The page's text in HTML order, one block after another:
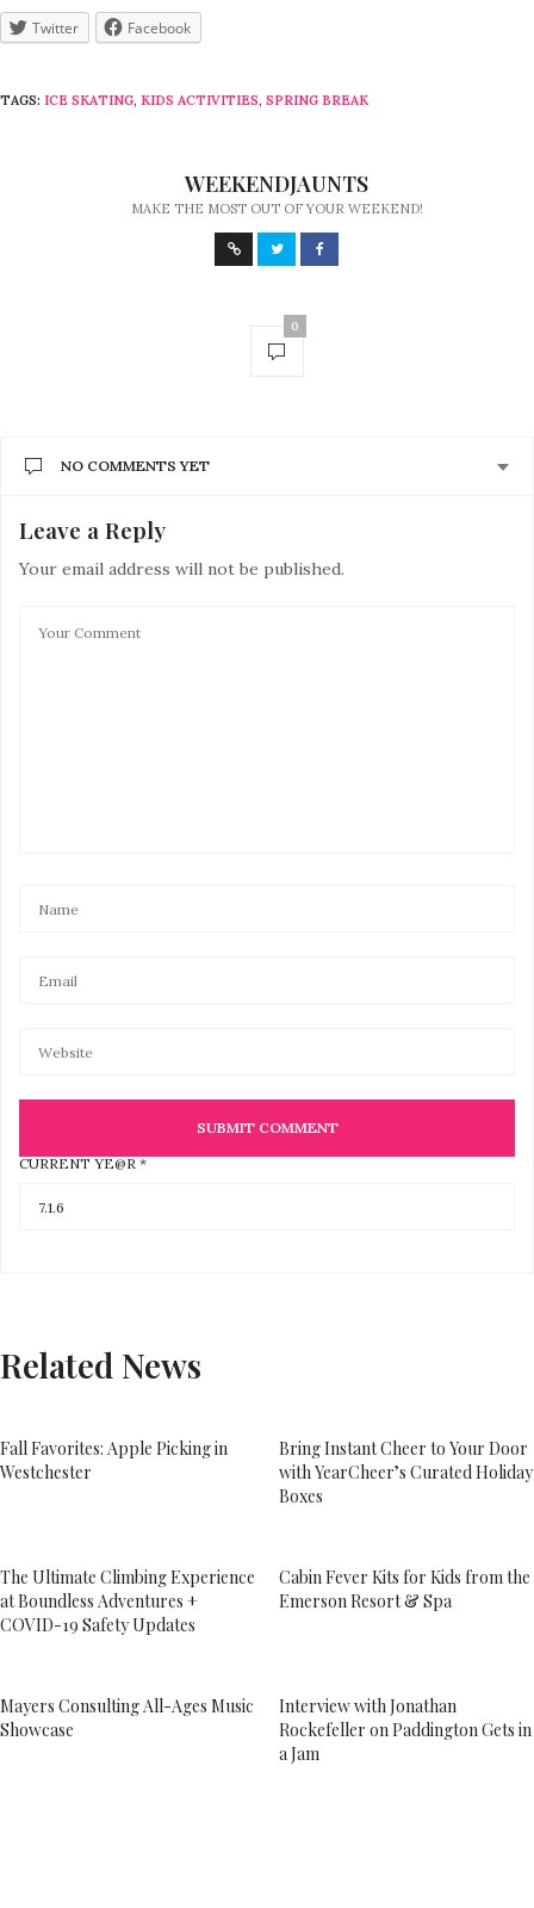
Twitter Facebook
TAGS: ICE SKATING, KIDS ACTIVITIES, SPRING BREAK
WEEKENDJAUNTS
MAKE THE MOST OUT OF YOUR WEEKEND!
0
NO COMMENTS YET
Leave a Reply
Your email address will not be published.
CURRENT YE@R *
Related News
Fall Favorites: Apple Picking in
Westchester
Bring Instant Cheer to Your Door
with YearCheer’s Curated Holiday
Boxes
The Ultimate Climbing Experience
at Boundless Adventures +
COVID-19 Safety Updates
Cabin Fever Kits for Kids from the
Emerson Resort & Spa
Mayers Consulting All-Ages Music
Showcase
Interview with Jonathan
Rockefeller on Paddington Gets in
a Jam